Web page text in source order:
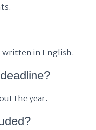
written in English.
the year.